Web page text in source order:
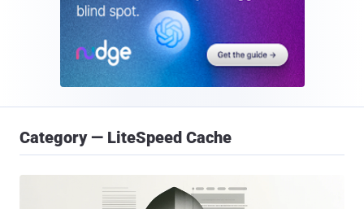
Category — LiteSpeed Cache